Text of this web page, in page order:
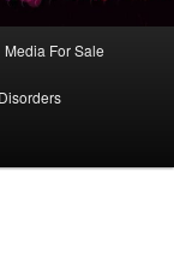
Media For Sale